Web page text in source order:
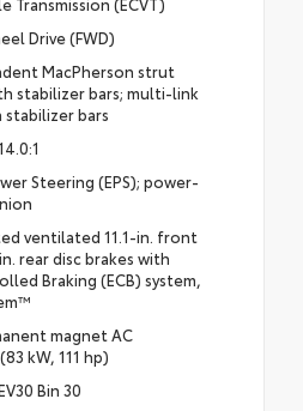
Drive (FWD)
MacPherson strut
stabilizer bars; multi-link
bars
Steering (EPS); power-
ventilated 11.1-in. front
rear disc brakes with
Braking (ECB) system,
magnet AC
kW, 111 hp)
Bin 30